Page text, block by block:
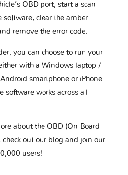
OBD port, start a scan
software, clear the amber
remove the error code.
you can choose to run your
with a Windows laptop /
smartphone or iPhone
software works across all
about the OBD (On-Board
check out our blog and join our
users!